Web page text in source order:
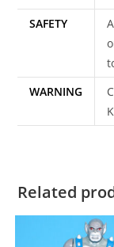
SAFETY
WARNING
Related